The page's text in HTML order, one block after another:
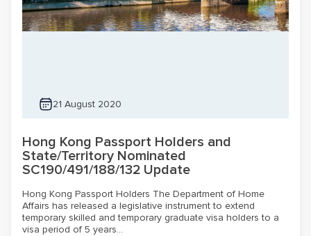
21 August 2020
Hong Kong Passport Holders and
State/Territory Nominated
SC190/491/188/132 Update
Hong Kong Passport Holders The Department of Home
Affairs has released a legislative instrument to extend
temporary skilled and temporary graduate visa holders to a
visa period of 5 years...